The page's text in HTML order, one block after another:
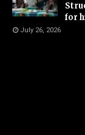
for
July 26, 2026